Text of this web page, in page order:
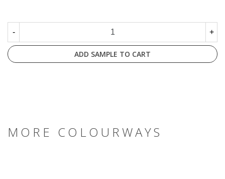
- +
ADD SAMPLE TO CART
MORE COLOURWAYS